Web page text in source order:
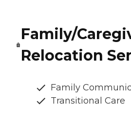
Family/
Relocation
Family
Transitional Care